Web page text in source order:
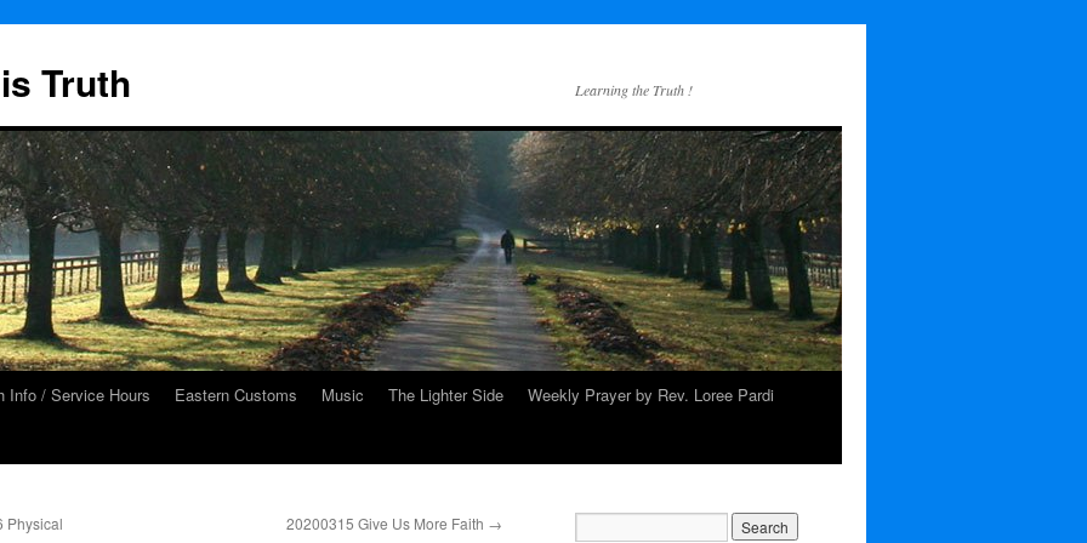
Truth Learning the Truth !
Info / Service Hours Eastern Customs Music The Lighter Side
Weekly Prayer by Rev. Loree Pardi
Physical
20200315 Give Us More Faith →